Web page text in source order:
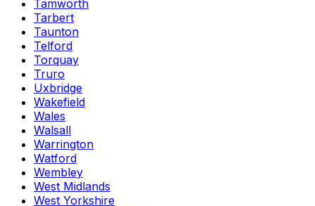
Tamworth
Tarbert
Taunton
Telford
Torquay
Truro
Uxbridge
Wakefield
Wales
Walsall
Warrington
Watford
Wembley
West Midlands
West Yorkshire